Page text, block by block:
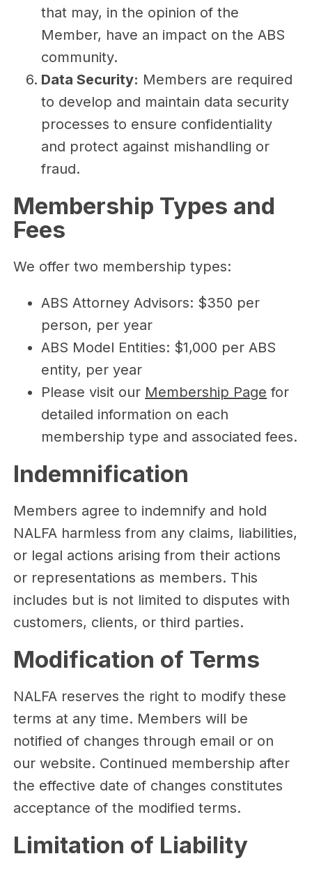
that may, in the opinion of the
Member, have an impact on the ABS
community.
Data Security: Members are required
to develop and maintain data security
processes to ensure confidentiality
and protect against mishandling or
fraud.
Membership Types and
Fees
We offer two membership types:
ABS Attorney Advisors: $350 per
person, per year
ABS Model Entities: $1,000 per ABS
entity, per year
Please visit our Membership Page for
detailed information on each
membership type and associated fees.
Indemnification
Members agree to indemnify and hold
NALFA harmless from any claims, liabilities,
or legal actions arising from their actions
or representations as members. This
includes but is not limited to disputes with
customers, clients, or third parties.
Modification of Terms
NALFA reserves the right to modify these
terms at any time. Members will be
notified of changes through email or on
our website. Continued membership after
the effective date of changes constitutes
acceptance of the modified terms.
Limitation of Liability